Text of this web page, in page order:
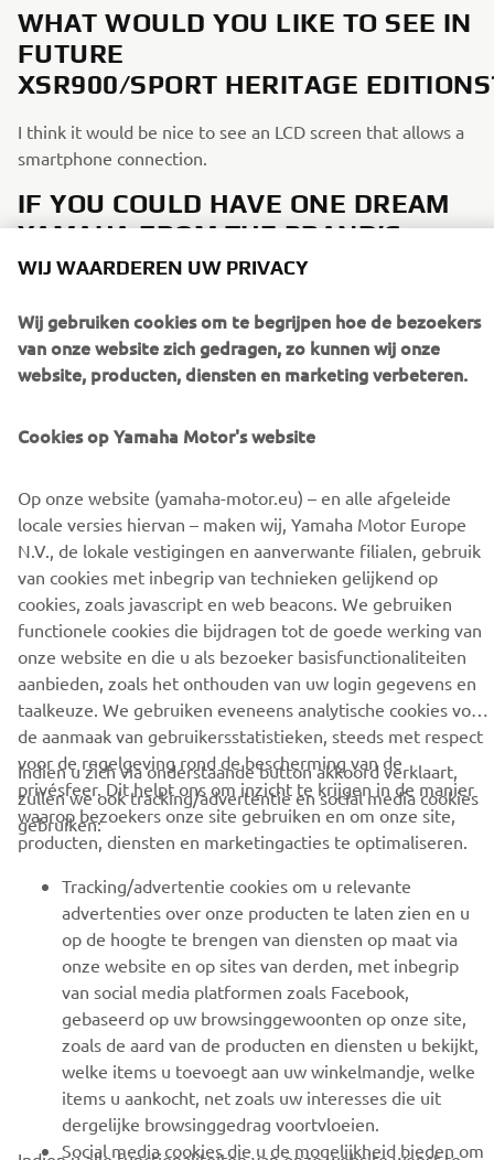
WHAT WOULD YOU LIKE TO SEE IN
FUTURE
XSR900/SPORT HERITAGE
I think it would be nice to see an LCD screen that allows a
smartphone connection.
IF YOU COULD HAVE ONE DREAM
YAMAHA FROM THE BRAND’S
HISTORY, WHAT WOULD IT BE AND
It would be great to see an XS650-style, for example a
future4-cylinder XSR1000to complete the Sport Heritage
DISCOVER THE XSR900
CORPORATE
BUSINESS
MEER YAMAHA
SUPPORT
NIEUWSBRIEF
Wees de eerste die meer te weten komt over de nieuwste deals,
speciale evenementen, nieuwe producten en nog veel meer
ABONNEREN
WIJ WAARDEREN UW PRIVACY
Wij gebruiken cookies om te begrijpen hoe de bezoekers
van onze website zich gedragen, zo kunnen wij onze
website, producten, diensten en marketing verbeteren.
Cookies op Yamaha Motor's website
Op onze website (yamaha-motor.eu) – en alle afgeleide
locale versies hiervan – maken wij, Yamaha Motor Europe
N.V., de lokale vestigingen en aanverwante filialen, gebruik
van cookies met inbegrip van technieken gelijkend op
cookies, zoals javascript en web beacons. We gebruiken
functionele cookies die bijdragen tot de goede werking van
onze website en die u als bezoeker basisfunctionaliteiten
aanbieden, zoals het onthouden van uw login gegevens en
taalkeuze. We gebruiken eveneens analytische cookies voor
de aanmaak van gebruikersstatistieken, steeds met respect
voor de regelgeving rond de bescherming van de
privésfeer. Dit helpt ons om inzicht te krijgen in de manier
waarop bezoekers onze site gebruiken en om onze site,
producten, diensten en marketingacties te optimaliseren.
Indien u zich via onderstaande button akkoord verklaart,
zullen we ook tracking/advertentie en social media cookies
gebruiken:
Tracking/advertentie cookies om u relevante
advertenties over onze producten te laten zien en u
op de hoogte te brengen van diensten op maat via
onze website en op sites van derden, met inbegrip
van social media platformen zoals Facebook,
gebaseerd op uw browsinggewoonten op onze site,
zoals de aard van de producten en diensten u bekijkt,
welke items u toevoegt aan uw winkelmandje, welke
items u aankocht, net zoals uw interesses die uit
dergelijke browsinggedrag voortvloeien.
Social media cookies die u de mogelijkheid bieden om